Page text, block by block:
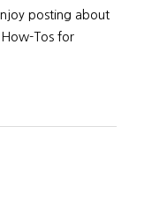
posting about
Tos for